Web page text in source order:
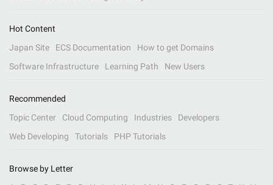
Hot Content
Japan Site
ECS Documentation
How to get Domains
Software Infrastructure
Learning Path New Users
Recommended
Topic Center
Cloud Computing Industries
Developers
Web Developing
Tutorials PHP Tutorials
Browse by Letter